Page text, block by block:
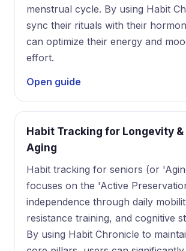
menstrual cycle. By using Habit
sync their rituals with their
can optimize their energy and
effort.
Open guide
Habit Tracking for Longevity
Aging
Habit tracking for seniors (or
focuses on the 'Active
independence through daily
resistance training, and cognitive
By using Habit Chronicle to